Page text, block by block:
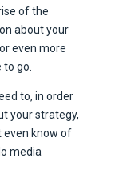
of the
about your
even more
go.
to, in order
your strategy,
even know of
media